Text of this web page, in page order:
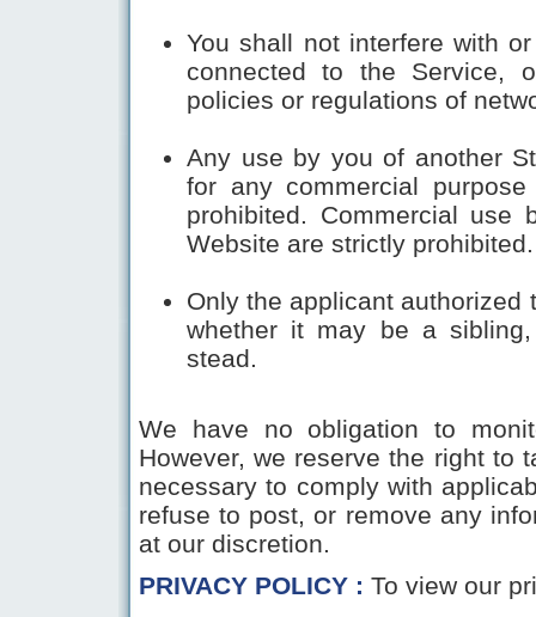
You shall not interfere with
connected to the Service,
policies or regulations of
Any use by you of another
for any commercial
prohibited. Commercial
Website are strictly prohibited.
Only the applicant authorized
whether it may be a
stead.
We have no obligation to
However, we reserve the right to
necessary to comply with
refuse to post, or remove any
at our discretion.
PRIVACY POLICY : To view our